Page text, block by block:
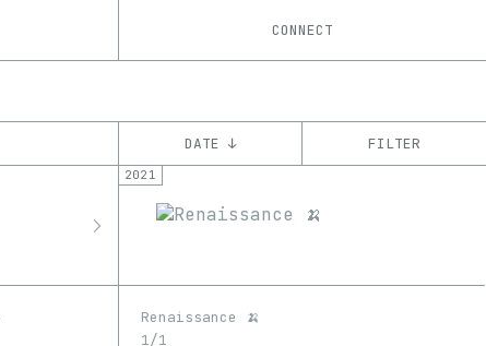
CONNECT
DATE ↓ FILTER
CHAIN
Ethereum
2021
Renaissance 🍌
1/1